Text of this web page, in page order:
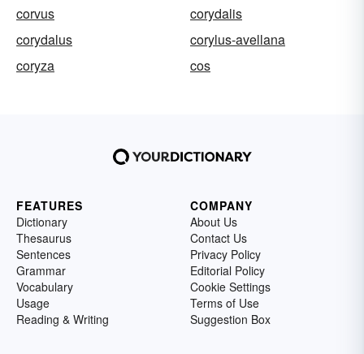
corvus
corydalis
corydalus
corylus-avellana
coryza
cos
FEATURES
Dictionary
Thesaurus
Sentences
Grammar
Vocabulary
Usage
Reading & Writing
COMPANY
About Us
Contact Us
Privacy Policy
Editorial Policy
Cookie Settings
Terms of Use
Suggestion Box